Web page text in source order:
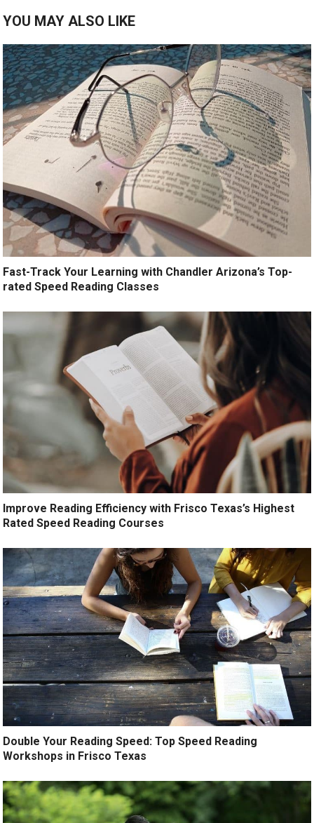
YOU MAY ALSO LIKE
Fast-Track Your Learning with Chandler Arizona’s Top-
rated Speed Reading Classes
Improve Reading Efficiency with Frisco Texas’s Highest
Rated Speed Reading Courses
Double Your Reading Speed: Top Speed Reading
Workshops in Frisco Texas